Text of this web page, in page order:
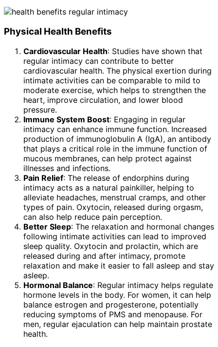
Physical Health Benefits
Cardiovascular Health: Studies have shown that
regular intimacy can contribute to better
cardiovascular health. The physical exertion during
intimate activities can be comparable to mild to
moderate exercise, which helps to strengthen the
heart, improve circulation, and lower blood
pressure.
Immune System Boost: Engaging in regular
intimacy can enhance immune function. Increased
production of immunoglobulin A (IgA), an antibody
that plays a critical role in the immune function of
mucous membranes, can help protect against
illnesses and infections.
Pain Relief: The release of endorphins during
intimacy acts as a natural painkiller, helping to
alleviate headaches, menstrual cramps, and other
types of pain. Oxytocin, released during orgasm,
can also help reduce pain perception.
Better Sleep: The relaxation and hormonal changes
following intimate activities can lead to improved
sleep quality. Oxytocin and prolactin, which are
released during and after intimacy, promote
relaxation and make it easier to fall asleep and stay
asleep.
Hormonal Balance: Regular intimacy helps regulate
hormone levels in the body. For women, it can help
balance estrogen and progesterone, potentially
reducing symptoms of PMS and menopause. For
men, regular ejaculation can help maintain prostate
health.